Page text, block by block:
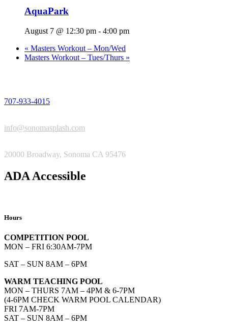
AquaPark
August 7 @ 12:30 pm - 4:00 pm
« Masters Workout – Mon/Wed
Masters Workout – Tues/Thurs »
707-933-4015
info@sonomasplash.com
20000 Broadway, Sonoma CA 95476
ADA Accessible
Hours
COMPETITION POOL
MON – FRI 6:30AM-7PM
SAT – SUN 8AM – 6PM
WARM TEACHING POOL
MON – THURS 7AM – 4PM & 6-7PM
(4-6PM CHECK WARM POOL CALENDAR)
FRI 7AM-7PM
SAT – SUN 8AM – 6PM